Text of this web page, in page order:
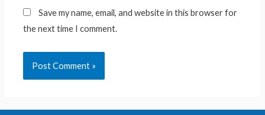
Save my name, email, and website in this browser for
the next time I comment.